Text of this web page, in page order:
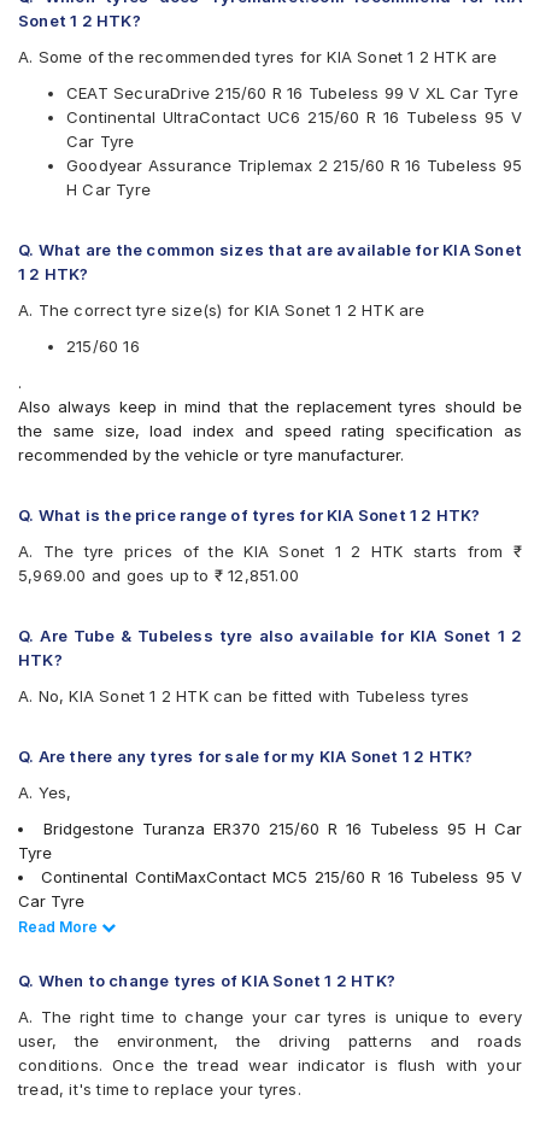
Hankook
Michelin
MRF
Pirelli
UltraMile
Vredestein
Available patterns are
Apollo Apterra Cross
Apollo Apterra HP
Bridgestone Turanza ER370
Bridgestone Turanza T001
CEAT SecuraDrive
Continental UltraContact UC6
Goodyear Excellence
Hankook Optimo ME02 (K424)
Maxxis MAP3
Pirelli Cinturato All Season Plus
UltraMile UM 551
Yokohama A348
Yokohama BluEarth AE50
Yokohama BluEarth-GT AE51
Sonet 1 2 HTK?
A. Some of the recommended tyres for KIA Sonet 1 2 HTK are
CEAT SecuraDrive 215/60 R 16 Tubeless 99 V XL Car Tyre
Continental UltraContact UC6 215/60 R 16 Tubeless 95 V
Car Tyre
Goodyear Assurance Triplemax 2 215/60 R 16 Tubeless 95
H Car Tyre
Q. What are the common sizes that are available for KIA Sonet
1 2 HTK?
A. The correct tyre size(s) for KIA Sonet 1 2 HTK are
215/60 16
.
Also always keep in mind that the replacement tyres should be
the same size, load index and speed rating specification as
recommended by the vehicle or tyre manufacturer.
Q. What is the price range of tyres for KIA Sonet 1 2 HTK?
A. The tyre prices of the KIA Sonet 1 2 HTK starts from ₹
5,969.00 and goes up to ₹ 12,851.00
Q. Are Tube & Tubeless tyre also available for KIA Sonet 1 2
HTK?
A. No, KIA Sonet 1 2 HTK can be fitted with Tubeless tyres
Q. Are there any tyres for sale for my KIA Sonet 1 2 HTK?
A. Yes,
Bridgestone Turanza ER370 215/60 R 16 Tubeless 95 H Car
Tyre
Continental ContiMaxContact MC5 215/60 R 16 Tubeless 95 V
Car Tyre
Goodyear Excellence 215/60 R 16 Tubeless 95 H Car Tyre
Yokohama A348 215/60 R 16 Tubeless 95 V Car Tyre
Apollo Alnac 4GS 215/60 R 16 Tubeless 95 H Car Tyre
Pirelli Cinturato P6 215/60 R 16 Tubeless 99 V Car Tyre
Michelin Primacy 4ST 215/60 R 16 Tubeless 99 V Car Tyre
Yokohama Earth-1 E400 215/60 R 16 Tubeless 95 H Car Tyre
Read Less
Read More
Q. When to change tyres of KIA Sonet 1 2 HTK?
A. The right time to change your car tyres is unique to every
user, the environment, the driving patterns and roads
conditions. Once the tread wear indicator is flush with your
tread, it's time to replace your tyres.